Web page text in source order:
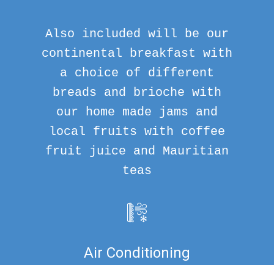
Also included will be our
continental breakfast with
a choice of different
breads and brioche with
our home made jams and
local fruits with coffee
fruit juice and Mauritian
teas
Air Conditioning